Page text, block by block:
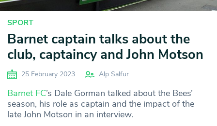
SPORT
Barnet captain talks about the
club, captaincy and John Motson
25 February 2023 Alp Salfur
Barnet FC’s Dale Gorman talked about the Bees’
season, his role as captain and the impact of the
late John Motson in an interview.